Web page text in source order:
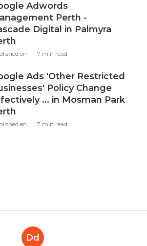
Adwords
Perth -
Digital in Palmyra
en 7 min read
Ads 'Other Restricted
Policy Change
... in Mosman Park
en 7 min read
Dd